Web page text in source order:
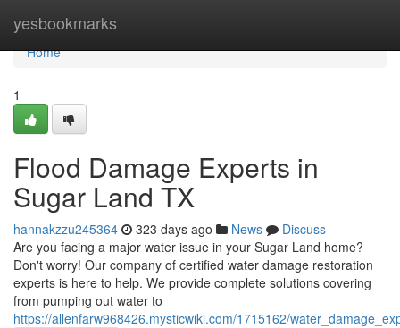
yesbookmarks
Home
Home
1
Flood Damage Experts in
Sugar Land TX
hannakzzu245364 323 days ago News
Discuss
Are you facing a major water issue in your Sugar Land home?
Don't worry! Our company of certified water damage restoration
experts is here to help. We provide complete solutions covering
from pumping out water to
https://allenfarw968426.mysticwiki.com/1715162/